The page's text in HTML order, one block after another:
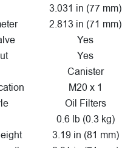
3.031 in (77 mm)
2.813 in (71 mm)
Yes
Yes
Canister
M20 x 1
Oil Filters
0.6 lb (0.3 kg)
3.19 in (81 mm)